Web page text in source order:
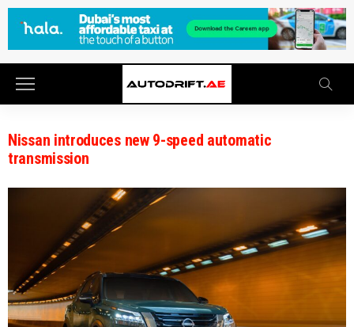
Nissan introduces new 9-speed automatic
transmission